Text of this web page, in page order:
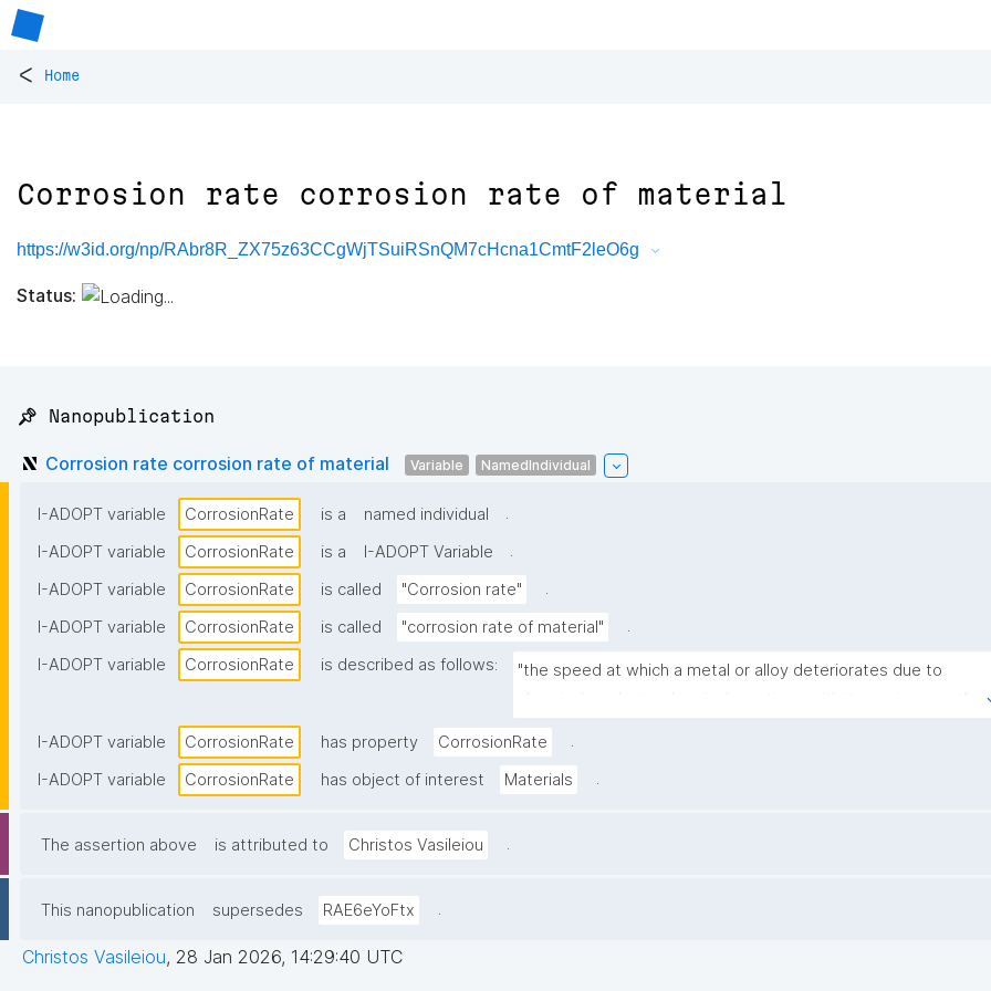
< Home
Corrosion rate corrosion rate of material
https://w3id.org/np/RAbr8R_ZX75z63CCgWjTSuiRSnQM7cHcna1CmtF2leO6g
Status:
📌 Nanopublication
Corrosion rate corrosion rate of material Variable NamedIndividual
I-ADOPT variable CorrosionRate is a named individual
.
I-ADOPT variable
CorrosionRate is a I-ADOPT Variable
.
I-ADOPT variable
CorrosionRate is called "Corrosion rate"
.
I-ADOPT variable
CorrosionRate is called "corrosion rate of material"
.
I-ADOPT variable
CorrosionRate is described as follows:
"the speed at which a metal or alloy deteriorates due to
I-ADOPT variable CorrosionRate has property CorrosionRate
.
I-ADOPT variable
CorrosionRate has object of interest Materials .
The assertion above is attributed to Christos Vasileiou .
This nanopublication supersedes RAE6eYoFtx .
Christos Vasileiou, 28 Jan 2026, 14:29:40 UTC